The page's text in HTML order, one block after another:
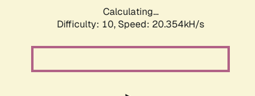
Calculating...
Difficulty: 10, Speed: 20.354kH/s